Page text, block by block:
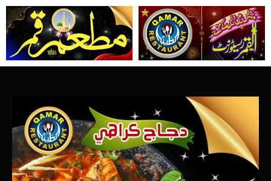
تخطي
إلى
المحتوى